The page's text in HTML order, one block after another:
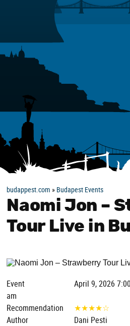
budappest.com » Budapest Events
Naomi Jon –
Tour Live in
Event
April 9, 2026
am
Recommendation
★★★★☆
Author
Dani Pesti